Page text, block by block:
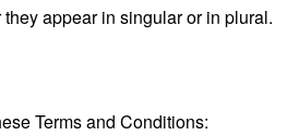
appear in singular or in plural.
Terms and Conditions: